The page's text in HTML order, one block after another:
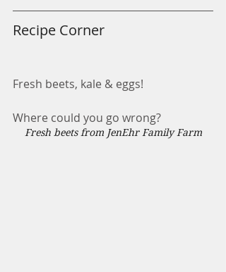
Recipe Corner
Fresh beets, kale & eggs!
Where could you go wrong?
Fresh beets from JenEhr Family Farm